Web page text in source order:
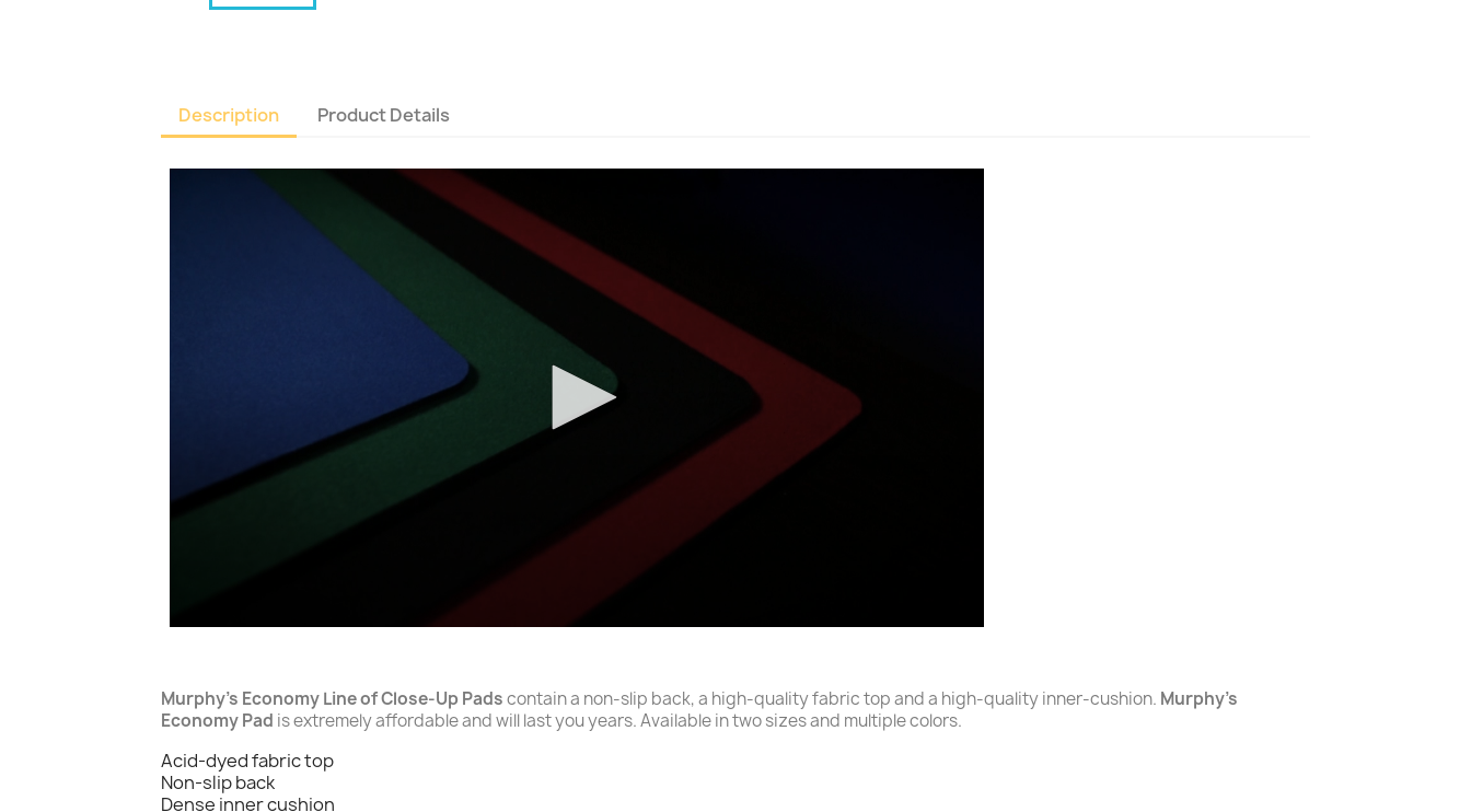
Description Product Details
Murphy's Economy Line of Close-Up Padscontain a non-slip back, a high-quality fabric top and a high-quality inner-cushion. Murphy's
Economy Pad is extremely affordable and will last you years. Available in two sizes and multiple colors.
Acid-dyed fabric top
Non-slip back
Dense inner cushion